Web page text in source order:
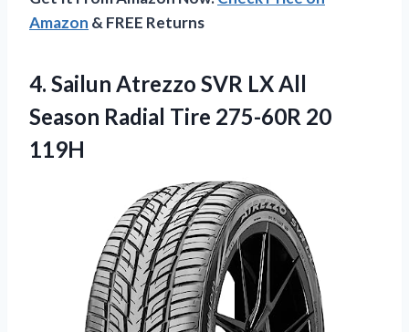
Amazon & FREE Returns
4. Sailun Atrezzo SVR LX All
Season Radial Tire 275-60R 20
119H